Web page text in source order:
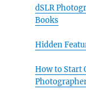
dSLR
Books
Hidden
How to Start